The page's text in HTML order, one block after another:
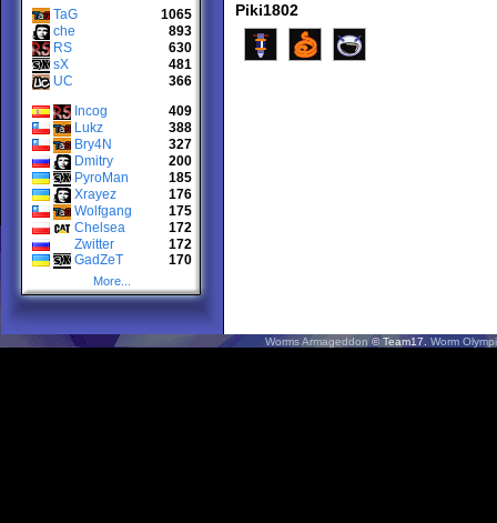
TaG
1065
che
893
RS
630
sX
481
UC
366
Incog
409
Lukz
388
Bry4N
327
Dmitry
200
PyroMan
185
Xrayez
176
Wolfgang
175
Chelsea
172
Zwitter
172
GadZeT
170
More...
Piki1802
Worms Armageddon© Team17.Worm